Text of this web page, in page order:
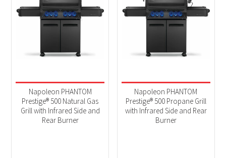
Product Brands
BBQs(2)
Product Fuel Type
Napoleon PHANTOM
Prestige® 500 Natural Gas
Grill with Infrared Side and
Rear Burner
Napoleon PHANTOM
Prestige® 500 Propane Grill
with Infrared Side and Rear
Burner